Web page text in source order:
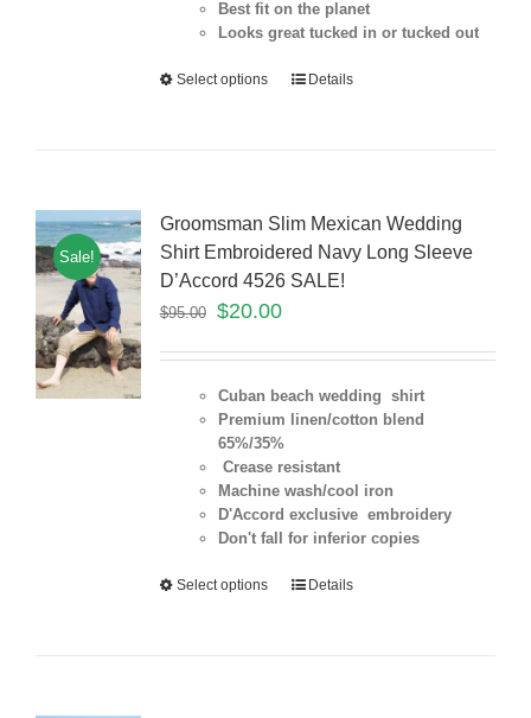
Best fit on the planet
Looks great tucked in or tucked out
Select options Details
Sale!
Groomsman Slim Mexican Wedding
Shirt Embroidered Navy Long Sleeve
D’Accord 4526 SALE!
$95.00 $20.00
Cuban beach wedding shirt
Premium linen/cotton blend
65%/35%
Crease resistant
Machine wash/cool iron
D'Accord exclusive embroidery
Don't fall for inferior copies
Select options Details